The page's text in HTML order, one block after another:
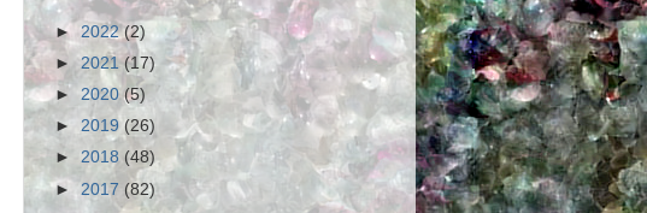
► 2022(2)
► 2021(17)
► 2020(5)
► 2019 (26)
► 2018 (48)
► 2017 (82)